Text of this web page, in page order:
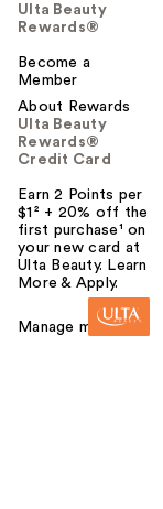
Ulta Beauty
Rewards®
Become a
Member
About Rewards
Ulta Beauty
Rewards®
Credit Card
Earn 2 Points per
$1² + 20% off the
first purchase¹ on
your new card at
Ulta Beauty. Learn
More & Apply.
Manage my card